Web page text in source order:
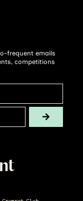
frequent emails
competitions